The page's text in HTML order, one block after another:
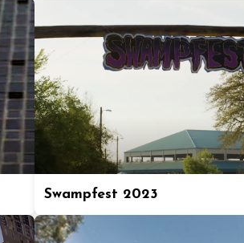
Swampfest 2023